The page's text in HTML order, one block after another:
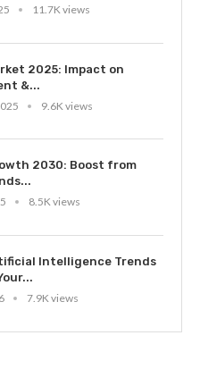
11.7K views
2025: Impact on
&...
9.6K views
2030: Boost from
8.5K views
Intelligence Trends
7.9K views